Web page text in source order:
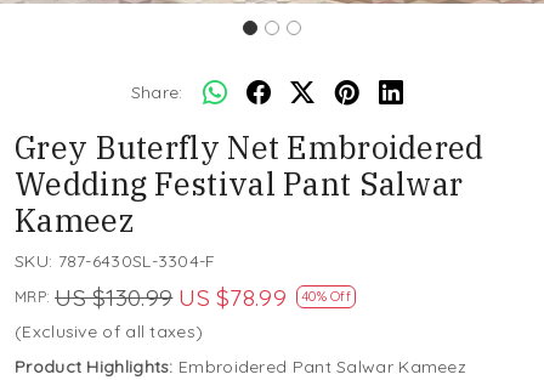
Share:
Grey Buterfly Net Embroidered
Wedding Festival Pant Salwar
Kameez
SKU: 787-6430SL-3304-F
MRP: US $130.99 US $78.99 40% Off
(Exclusive of all taxes)
Product Highlights: Embroidered Pant Salwar Kameez